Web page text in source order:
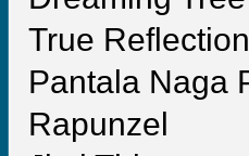
True
Pantala Naga
Rapunzel